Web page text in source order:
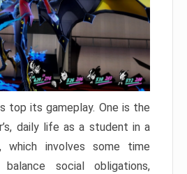
top its gameplay. One is the
daily life as a student in a
which involves some time
social obligations,